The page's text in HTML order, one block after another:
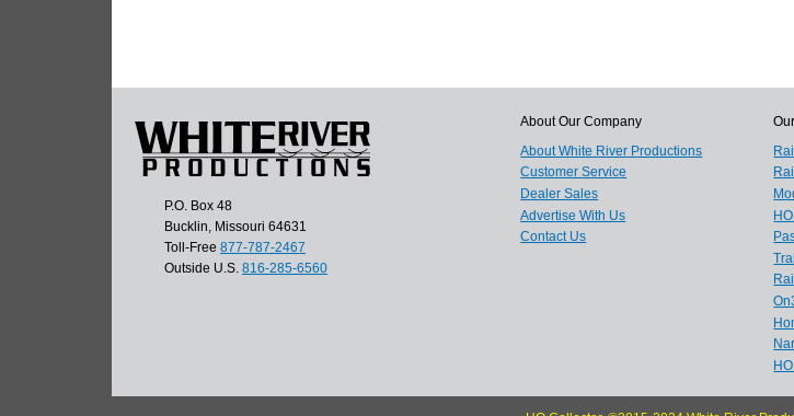
P.O. Box 48
Bucklin, Missouri 64631
Toll-Free 877-787-2467
Outside U.S. 816-285-6560
About Our Company
About White River Productions
Customer Service
Dealer Sales
Advertise With Us
Contact Us